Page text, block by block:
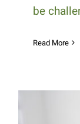
be
Read More